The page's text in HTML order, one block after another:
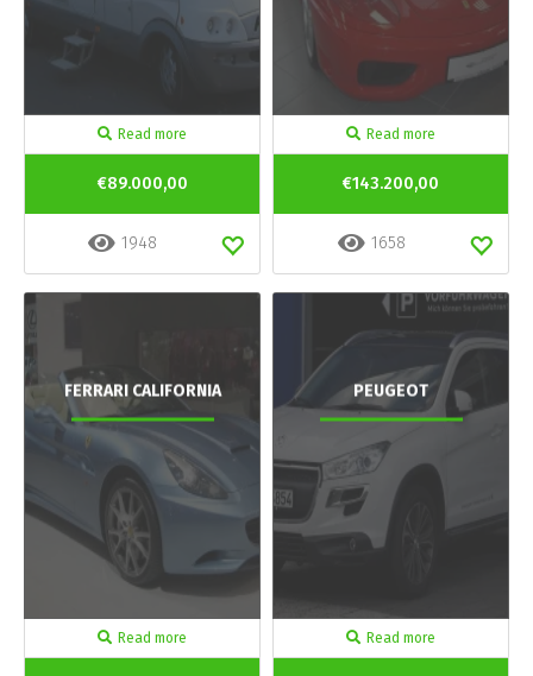
Read more
€89.000,00
1948
Read more
€143.200,00
1658
FERRARI CALIFORNIA
Read more
PEUGEOT
Read more